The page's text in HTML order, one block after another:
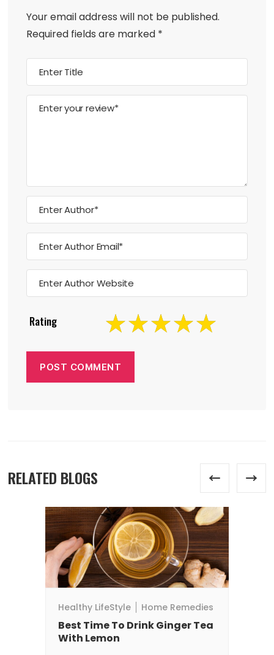
Your email address will not be published.
Required fields are marked *
Rating
RELATED BLOGS
Healthy LifeStyle Home Remedies
Best Time To Drink Ginger Tea
With Lemon